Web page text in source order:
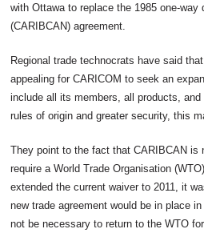
with Ottawa to replace the 1985 one-way
(CARIBCAN) agreement.
Regional trade technocrats have said
appealing for CARICOM to seek an
include all its members, all products,
rules of origin and greater security, this
They point to the fact that CARIBCAN is
require a World Trade Organisation
extended the current waiver to 2011, it
new trade agreement would be in place
not be necessary to return to the WTO